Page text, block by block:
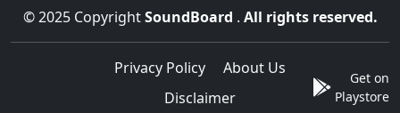
© 2025 CopyrightSoundBoard . All rights reserved.
Privacy Policy
About Us
Disclaimer
Get on
Playstore